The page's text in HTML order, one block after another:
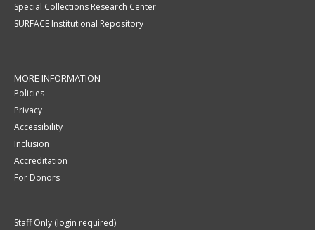
Special Collections Research Center
SURFACE Institutional Repository
MORE INFORMATION
Policies
Privacy
Accessibility
Inclusion
Accreditation
For Donors
Staff Only (login required)